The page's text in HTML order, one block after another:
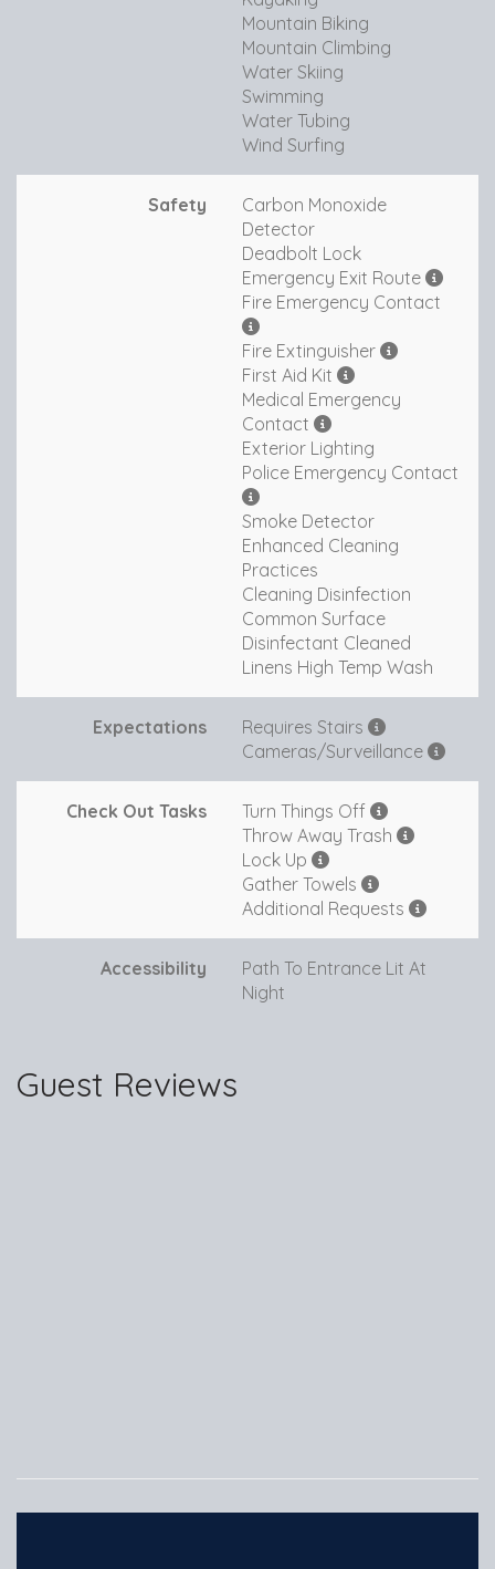
Mountain Biking
Mountain Climbing
Water Skiing
Swimming
Water Tubing
Wind Surfing
Safety
Carbon Monoxide
Detector
Deadbolt Lock
Emergency Exit Route
Fire Emergency Contact
Fire Extinguisher
First Aid Kit
Medical Emergency
Contact
Exterior Lighting
Police Emergency Contact
Smoke Detector
Enhanced Cleaning
Practices
Cleaning Disinfection
Common Surface
Disinfectant Cleaned
Linens High Temp Wash
Expectations
Requires Stairs
Cameras/Surveillance
Check Out Tasks
Turn Things Off
Throw Away Trash
Lock Up
Gather Towels
Additional Requests
Accessibility
Path To Entrance Lit At
Night
Guest Reviews